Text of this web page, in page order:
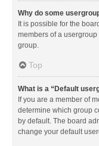
Why do some
It is possible for the
members of a
group.
Top
What is a “Default
If you are a member of
determine which group
by default. The board
change your default